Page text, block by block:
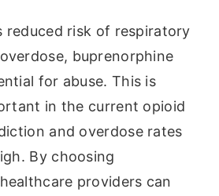
reduced risk of respiratory
buprenorphine
for abuse. This is
in the current opioid
and overdose rates
By choosing
providers can